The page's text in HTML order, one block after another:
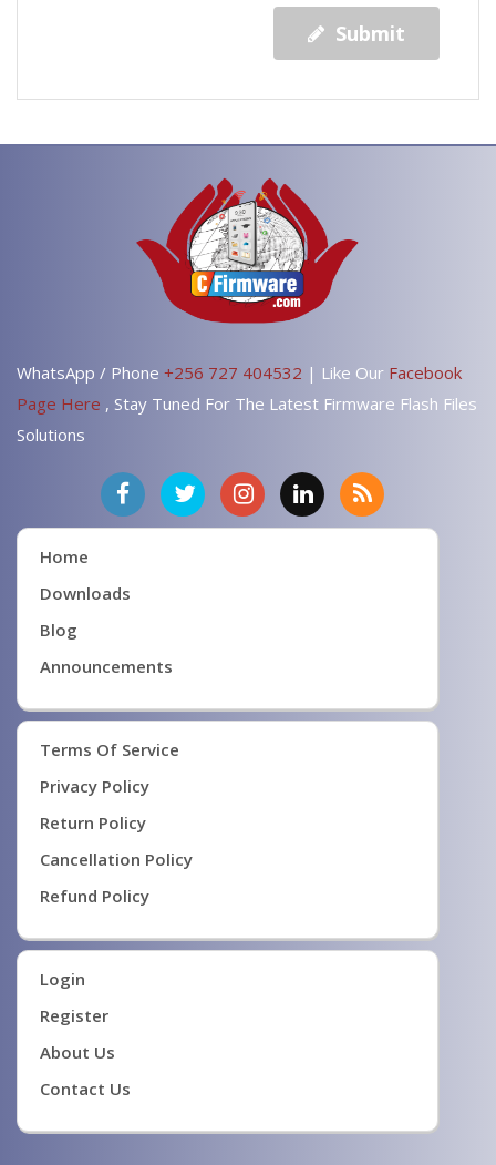
Submit
WhatsApp / Phone +256 727 404532 | Like Our Facebook
Page Here , Stay Tuned For The Latest Firmware Flash Files
Solutions
Home
Downloads
Blog
Announcements
Terms Of Service
Privacy Policy
Return Policy
Cancellation Policy
Refund Policy
Login
Register
About Us
Contact Us